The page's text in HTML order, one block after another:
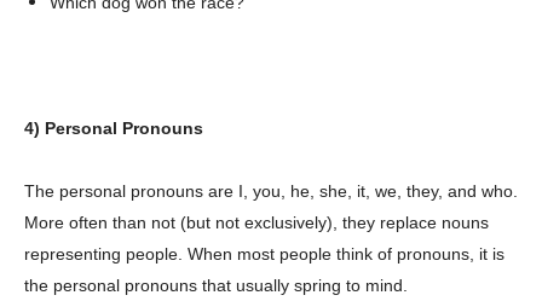
4) Personal Pronouns
The personal pronouns are I, you, he, she, it, we, they, and who.
More often than not (but not exclusively), they replace nouns
representing people. When most people think of pronouns, it is
the personal pronouns that usually spring to mind.